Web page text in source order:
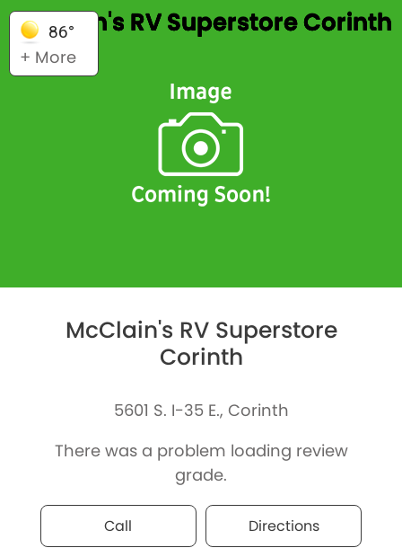
86°
+ More
McClain's RV Superstore Corinth
McClain's RV Superstore
Corinth
5601 S. I-35 E., Corinth
There was a problem loading review
grade.
Call Directions